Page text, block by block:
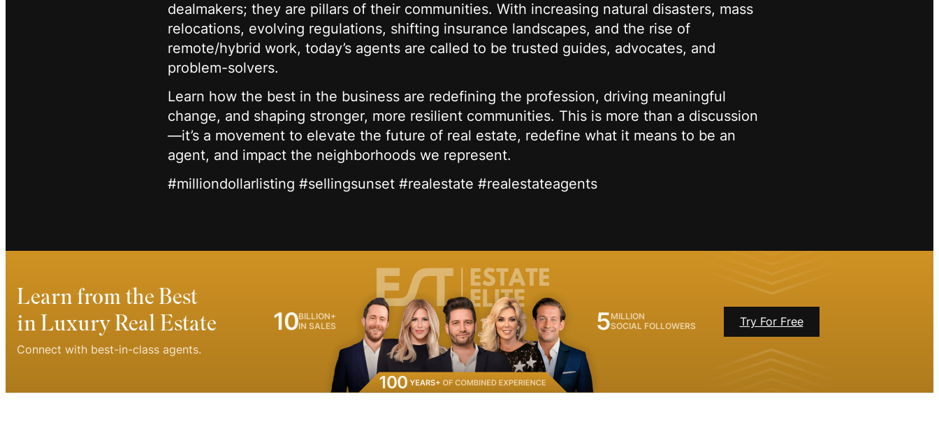
dealmakers; they are pillars of their communities. With increasing natural disasters, mass
relocations, evolving regulations, shifting insurance landscapes, and the rise of
remote/hybrid work, today’s agents are called to be trusted guides, advocates, and
problem-solvers.
Learn how the best in the business are redefining the profession, driving meaningful
change, and shaping stronger, more resilient communities. This is more than a discussion
—it’s a movement to elevate the future of real estate, redefine what it means to be an
agent, and impact the neighborhoods we represent.
#milliondollarlisting #sellingsunset #realestate #realestateagents
Learn from the Best
in Luxury Real Estate
Connect with best-in-class agents.
Try For Free
10BILLION+
IN SALES
5MILLION
SOCIAL FOLLOWERS